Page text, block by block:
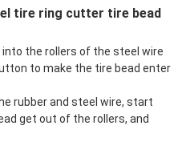
tire ring cutter tire bead
the rollers of the steel wire
to make the tire bead enter
rubber and steel wire, start
get out of the rollers, and